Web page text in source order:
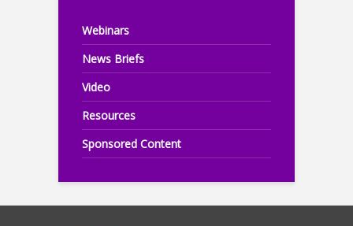
Webinars
News Briefs
Video
Resources
Sponsored Content